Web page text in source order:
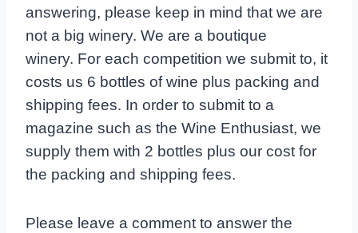
answering, please keep in mind that we are
not a big winery. We are a boutique
winery. For each competition we submit to, it
costs us 6 bottles of wine plus packing and
shipping fees. In order to submit to a
magazine such as the Wine Enthusiast, we
supply them with 2 bottles plus our cost for
the packing and shipping fees.
Please leave a comment to answer the